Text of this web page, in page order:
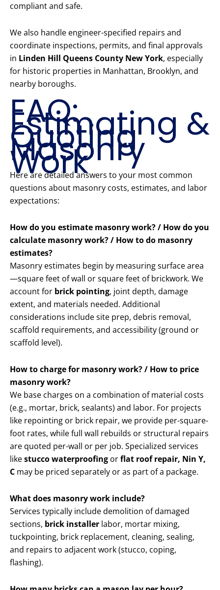
compliant and safe.
We also handle engineer-specified repairs and
coordinate inspections, permits, and final approvals
in Linden Hill Queens County New York, especially
for historic properties in Manhattan, Brooklyn, and
nearby boroughs.
FAQ:
Estimating &
Quoting
Masonry
Work
Here are detailed answers to your most common
questions about masonry costs, estimates, and labor
expectations:
How do you estimate masonry work? / How do you
calculate masonry work? / How to do masonry
estimates?
Masonry estimates begin by measuring surface area
—square feet of wall or square feet of brickwork. We
account for brick pointing, joint depth, damage
extent, and materials needed. Additional
considerations include site prep, debris removal,
scaffold requirements, and accessibility (ground or
scaffold level).
How to charge for masonry work? / How to price
masonry work?
We base charges on a combination of material costs
(e.g., mortar, brick, sealants) and labor. For projects
like repointing or brick repair, we provide per-square-
foot rates, while full wall rebuilds or structural repairs
are quoted per-wall or per job. Specialized services
likestucco waterproofing orflat roof repair, Nin Y,
C may be priced separately or as part of a package.
What does masonry work include?
Services typically include demolition of damaged
sections, brick installer labor, mortar mixing,
tuckpointing, brick replacement, cleaning, sealing,
and repairs to adjacent work (stucco, coping,
flashing).